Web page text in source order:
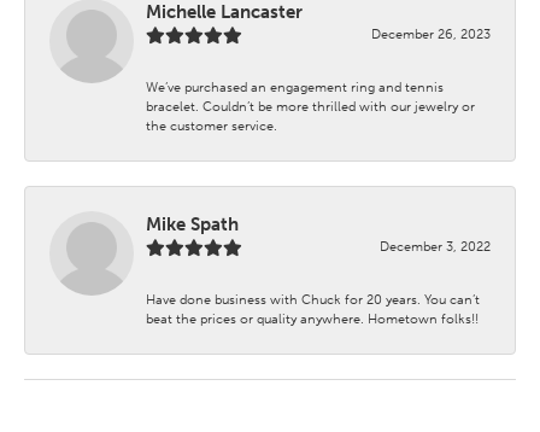
Michelle Lancaster
December 26, 2023
We’ve purchased an engagement ring and tennis
bracelet. Couldn’t be more thrilled with our jewelry or
the customer service.
Mike Spath
December 3, 2022
Have done business with Chuck for 20 years. You can’t
beat the prices or quality anywhere. Hometown folks!!